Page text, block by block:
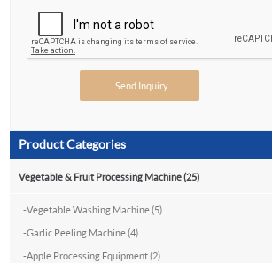
Product Categories
Vegetable & Fruit Processing Machine (25)
-Vegetable Washing Machine (5)
-Garlic Peeling Machine (4)
-Apple Processing Equipment (2)